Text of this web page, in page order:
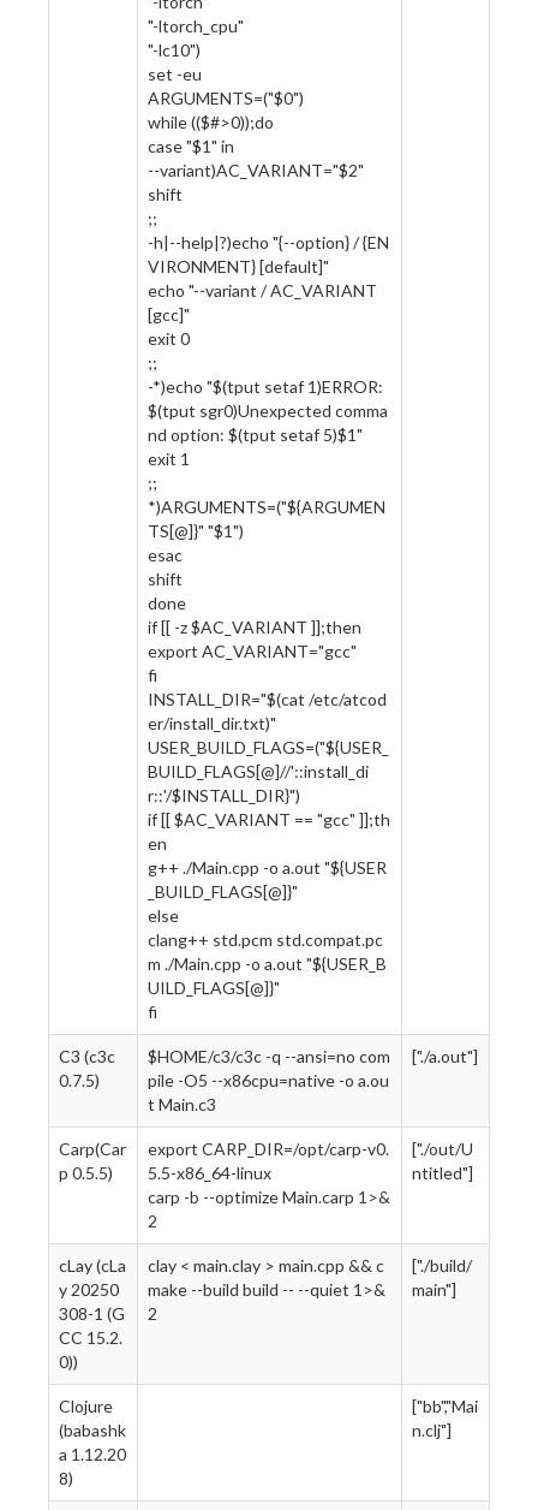
"-ltorch_cpu"
"-lc10")
set -eu
ARGUMENTS=("$0")
while (($#>0));do
case "$1" in
--variant)AC_VARIANT="$2"
shift
;;
-h|--help|?)echo "{--option} / {EN
VIRONMENT} [default]"
echo "--variant / AC_VARIANT
[gcc]"
exit 0
;;
-*)echo "$(tput setaf 1)ERROR:
$(tput sgr0)Unexpected comma
nd option: $(tput setaf 5)$1"
exit 1
;;
*)ARGUMENTS=("${ARGUMEN
TS[@]}" "$1")
esac
shift
done
if [[ -z $AC_VARIANT ]];then
export AC_VARIANT="gcc"
fi
INSTALL_DIR="$(cat /etc/atcod
er/install_dir.txt)"
USER_BUILD_FLAGS=("${USER_
BUILD_FLAGS[@]//'::install_di
r::'/$INSTALL_DIR}")
if [[ $AC_VARIANT == "gcc" ]];th
en
g++ ./Main.cpp -o a.out "${USER
_BUILD_FLAGS[@]}"
else
clang++ std.pcm std.compat.pc
m ./Main.cpp -o a.out "${USER_B
UILD_FLAGS[@]}"
fi
C3 (c3c
0.7.5)
$HOME/c3/c3c -q --ansi=no com
pile -O5 --x86cpu=native -o a.ou
t Main.c3
["./a.out"]
Carp(Car
p 0.5.5)
export CARP_DIR=/opt/carp-v0.
5.5-x86_64-linux
carp -b --optimize Main.carp 1>&
2
["./out/U
ntitled"]
cLay (cLa
y 20250
308-1 (G
CC 15.2.
0))
clay < main.clay > main.cpp && c
make --build build -- --quiet 1>&
2
["./build/
main"]
Clojure
(babashk
a 1.12.20
8)
["bb","Mai
n.clj"]